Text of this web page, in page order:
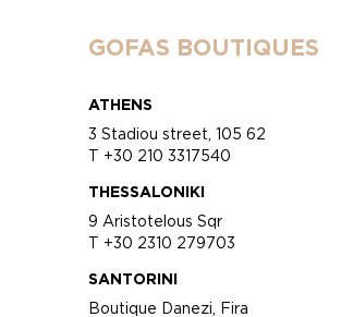
GOFAS BOUTIQUES
ATHENS
3 Stadiou street, 105 62
T +30 210 3317540
THESSALONIKI
9 Aristotelous Sqr
T +30 2310 279703
SANTORINI
Boutique Danezi, Fira